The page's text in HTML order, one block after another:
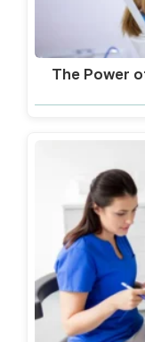
The Power